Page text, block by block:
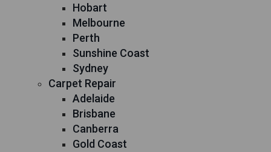
Hobart
Melbourne
Perth
Sunshine Coast
Sydney
Carpet Repair
Adelaide
Brisbane
Canberra
Gold Coast